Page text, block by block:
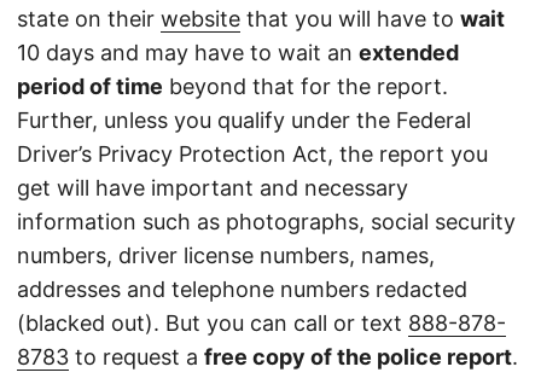
state on their website that you will have to wait
10 days and may have to wait an extended
period of time beyond that for the report.
Further, unless you qualify under the Federal
Driver’s Privacy Protection Act, the report you
get will have important and necessary
information such as photographs, social security
numbers, driver license numbers, names,
addresses and telephone numbers redacted
(blacked out). But you can call or text 888-878-
8783 to request a free copy of the police report.